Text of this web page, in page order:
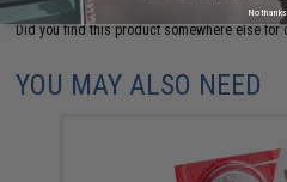
Did you find this product somewhere else for
YOU MAY ALSO NEED
No thanks